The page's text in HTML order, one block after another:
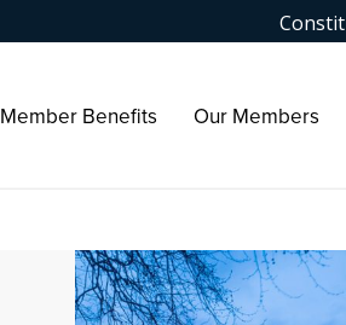
Member Benefits Our Members